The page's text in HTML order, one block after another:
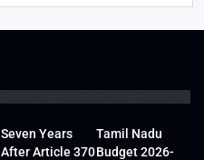
Seven Years
After Article 370
Tamil Nadu
Budget 2026-